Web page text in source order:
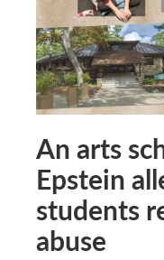
An arts
Epstein
students
abuse